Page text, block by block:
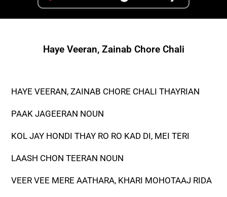
Haye Veeran, Zainab Chore Chali
HAYE VEERAN, ZAINAB CHORE CHALI THAYRIAN
PAAK JAGEERAN NOUN
KOL JAY HONDI THAY RO RO KAD DI, MEI TERI
LAASH CHON TEERAN NOUN
VEER VEE MERE AATHARA, KHARI MOHOTAAJ RIDA